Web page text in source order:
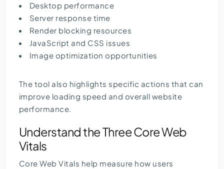
Desktop performance
Server response time
Render blocking resources
JavaScript and CSS issues
Image optimization opportunities
The tool also highlights specific actions that can
improve loading speed and overall website
performance.
Understand the Three Core Web
Vitals
Core Web Vitals help measure how users